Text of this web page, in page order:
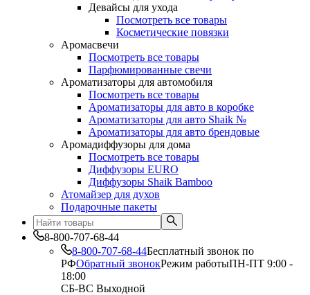
Девайсы для ухода
Посмотреть все товары
Косметические повязки
Аромасвечи
Посмотреть все товары
Парфюмированные свечи
Ароматизаторы для автомобиля
Посмотреть все товары
Ароматизаторы для авто в коробке
Ароматизаторы для авто Shaik №
Ароматизаторы для авто брендовые
Аромадиффузоры для дома
Посмотреть все товары
Диффузоры EURO
Диффузоры Shaik Bamboo
Атомайзер для духов
Подарочные пакеты
8-800-707-68-44
8-800-707-68-44Бесплатный звонок по
РФОбратный звонокРежим работыПН-ПТ 9:00 -
18:00
СБ-ВС Выходной